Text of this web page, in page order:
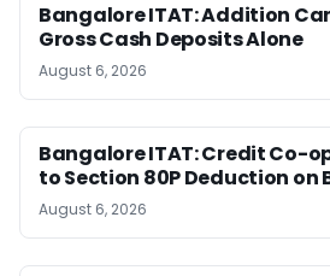
Bangalore ITAT: Addition
Gross Cash Deposits Alone
August 6, 2026
Bangalore ITAT: Credit Co-
to Section 80P Deduction on
August 6, 2026